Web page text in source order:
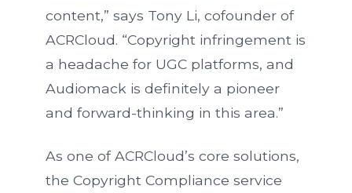
content,” says Tony Li, cofounder of
ACRCloud. “Copyright infringement is
a headache for UGC platforms, and
Audiomack is definitely a pioneer
and forward-thinking in this area.”
As one of ACRCloud’s core solutions,
the Copyright Compliance service